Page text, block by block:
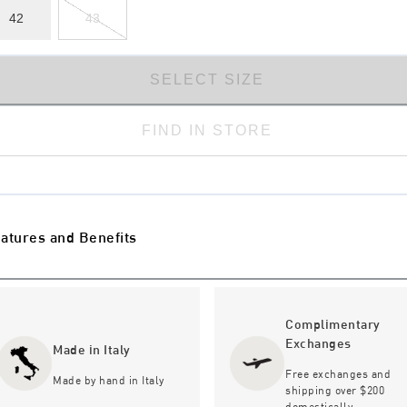
42 43
SELECT SIZE
FIND IN STORE
and Benefits
Made in Italy
Made by hand in Italy
Complimentary
Exchanges
Free exchanges and
shipping over $200